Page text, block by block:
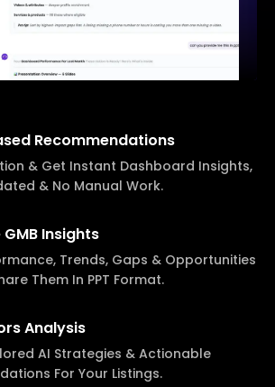
Recommendations
& Get Instant Dashboard Insights,
& No Manual Work.
GMB Insights
Trends, Gaps & Opportunities
Them In PPT Format.
Analysis
AI Strategies & Actionable
For Your Listings.